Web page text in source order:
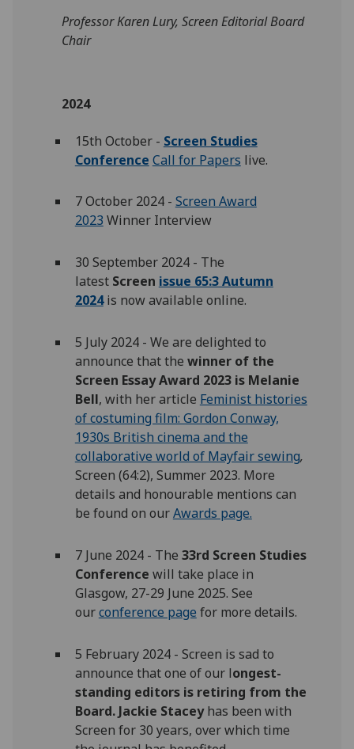
Professor Karen Lury, Screen Editorial Board
Chair
2024
15th October - Screen Studies
Conference Call for Papers live.
7 October 2024 - Screen Award
2023 Winner Interview
30 September 2024 - The
latest Screen issue 65:3 Autumn
2024 is now available online.
5 July 2024 - We are delighted to
announce that the winner of the
Screen Essay Award 2023 is Melanie
Bell, with her article Feminist histories
of costuming film: Gordon Conway,
1930s British cinema and the
collaborative world of Mayfair sewing,
Screen (64:2), Summer 2023. More
details and honourable mentions can
be found on ourAwards page.
7 June 2024 - The 33rd Screen Studies
Conference will take place in
Glasgow, 27-29 June 2025. See
ourconference page for more details.
5 February 2024 - Screen is sad to
announce that one of our longest-
standing editors is retiring from the
Board. Jackie Staceyhas been with
Screen for 30 years, over which time